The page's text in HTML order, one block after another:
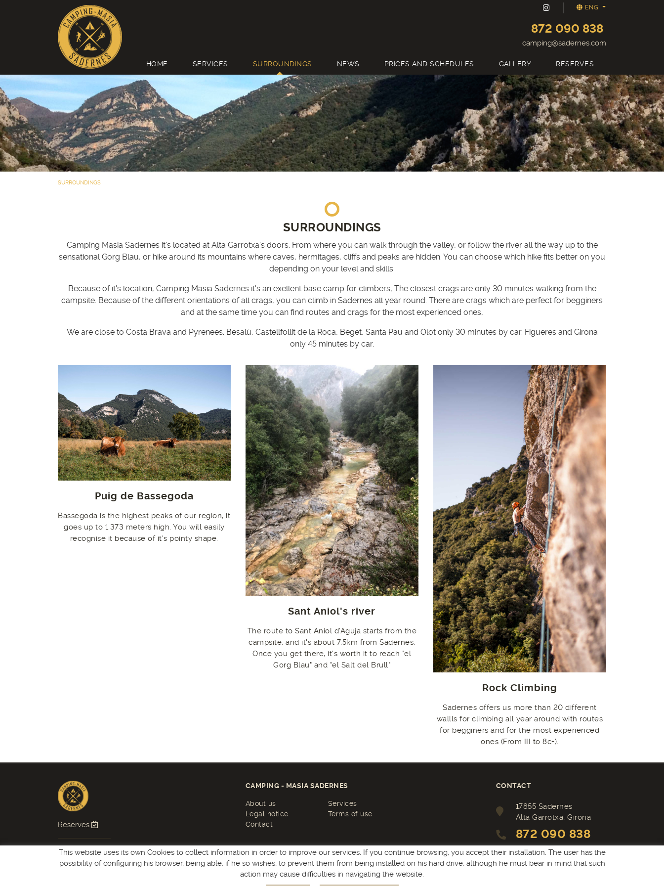
ENG
872 090 838
camping@sadernes.com
HOME SERVICES SURROUNDINGS NEWS PRICES AND SCHEDULES GALLERY RESERVES
SURROUNDINGS
SURROUNDINGS
Camping Masia Sadernes it's located at Alta Garrotxa's doors. From where you can walk through the valley, or follow the river all the way up to the
sensational Gorg Blau, or hike around its mountains where caves, hermitages, cliffs and peaks are hidden. You can choose which hike fits better on you
depending on your level and skills.
Because of it's location, Camping Masia Sadernes it's an exellent base camp for climbers, The closest crags are only 30 minutes walking from the
campsite. Because of the different orientations of all crags, you can climb in Sadernes all year round. There are crags which are perfect for begginers
and at the same time you can find routes and crags for the most experienced ones,
We are close to Costa Brava and Pyrenees. Besalú, Castellfollit de la Roca, Beget, Santa Pau and Olot only 30 minutes by car. Figueres and Girona
only 45 minutes by car.
Puig de Bassegoda
Bassegoda is the highest peaks of our region, it
goes up to 1.373 meters high. You will easily
recognise it because of it's pointy shape.
Sant Aniol's river
The route to Sant Aniol d'Aguja starts from the
campsite, and it's about 7,5km from Sadernes.
Once you get there, it's worth it to reach "el
Gorg Blau" and "el Salt del Brull"
Rock Climbing
Sadernes offers us more than 20 different
wallls for climbing all year around with routes
for begginers and for the most experienced
ones (From III to 8c+).
Reserves
Follow us
CAMPING - MASIA SADERNES
About us
Services
Legal notice
Terms of use
Contact
CONTACT
17855 Sadernes
Alta Garrotxa, Girona
872 090 838
camping@sadernes.com
This website uses its own Cookies to collect information in order to improve our services. If you continue browsing, you accept their installation. The user has the
possibility of configuring his browser, being able, if he so wishes, to prevent them from being installed on his hard drive, although he must bear in mind that such
action may cause difficulties in navigating the website.